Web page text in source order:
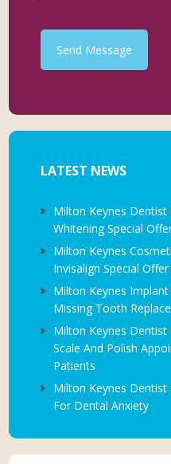
Send Message
LATEST NEWS
Milton Keynes
Whitening Special
Milton Keynes
Invisalign Special Offer
Milton Keynes
Missing Tooth
Milton Keynes
Scale And Polish
Patients
Milton Keynes
For Dental Anxiety